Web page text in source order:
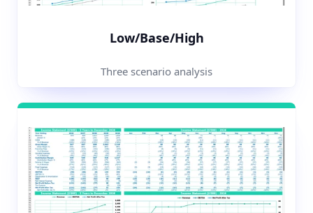
Low/Base/High
Three scenario analysis